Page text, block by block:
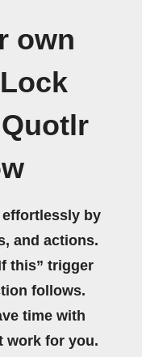
own
by
and actions.
this” trigger
follows.
time with
work for you.